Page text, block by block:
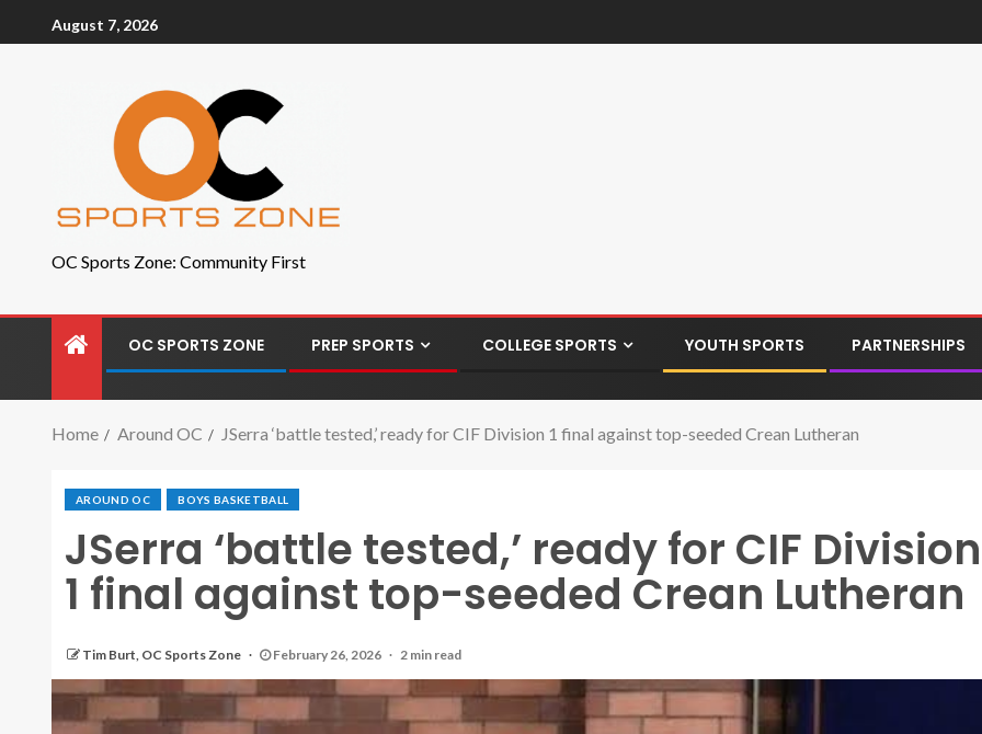
August 7, 2026
OC Sports Zone: Community First
OC SPORTS ZONE PREP SPORTS COLLEGE SPORTS YOUTH SPORTS PARTNERSHIPS
Home Around OC JSerra ‘battle tested,’ ready for CIF Division 1 final against top-seeded Crean Lutheran
AROUND OC BOYS BASKETBALL
JSerra ‘battle tested,’ ready for CIF Division
1 final against top-seeded Crean Lutheran
Tim Burt, OC Sports Zone February 26, 2026 2 min read